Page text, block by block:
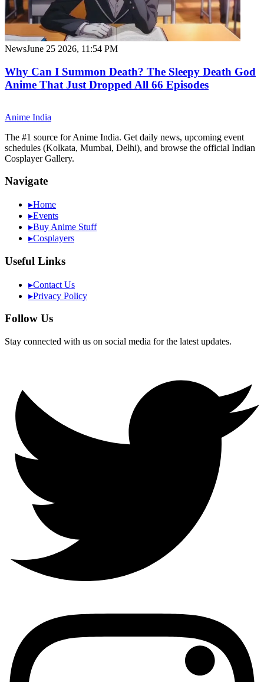
NewsJune 25 2026, 11:54 PM
Why Can I Summon Death? The Sleepy Death God
Anime That Just Dropped All 66 Episodes
Anime India
The #1 source for Anime India. Get daily news, upcoming event
schedules (Kolkata, Mumbai, Delhi), and browse the official Indian
Cosplayer Gallery.
Navigate
▸Home
▸Events
▸Buy Anime Stuff
▸Cosplayers
Useful Links
▸Contact Us
▸Privacy Policy
Follow Us
Stay connected with us on social media for the latest updates.